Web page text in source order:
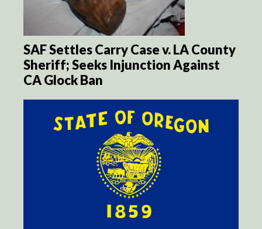
SAF Settles Carry Case v. LA County
Sheriff; Seeks Injunction Against
CA Glock Ban